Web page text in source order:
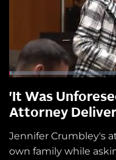
'It Was
Attorney
Jennifer Crumbley's
own family while